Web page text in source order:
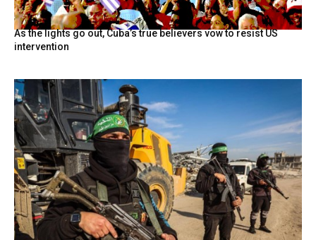
As the lights go out, Cuba’s true believers vow to resist US
intervention